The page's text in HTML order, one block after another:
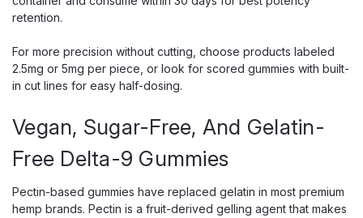
Snoozy New Morning Highs 10mg THC
Gummies | 2-Pack Sampler | Orange
Snoozy New Morning Highs 10mg THC Gummies — 2-Pack
Sampler, Orange Flavor, THC + CBD + CBG Blend Snoozy
formula — a clean cannabinoid blend with no adaptogens
or extra ingredients, just a...
$5.00
retention.
For more precision without cutting, choose products labeled
2.5mg or 5mg per piece, or look for scored gummies with built-
in cut lines for easy half-dosing.
Vegan, Sugar-Free, And Gelatin-
Free Delta-9 Gummies
Pectin-based gummies have replaced gelatin in most premium
hemp brands. Pectin is a fruit-derived gelling agent that makes